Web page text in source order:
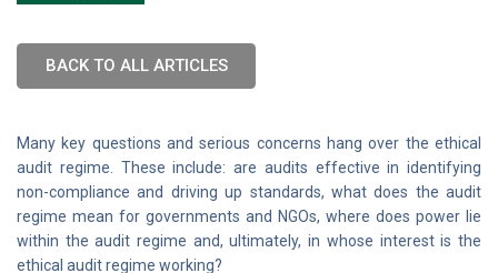
BACK TO ALL ARTICLES
Many key questions and serious concerns hang over the ethical
audit regime. These include: are audits effective in identifying
non-compliance and driving up standards, what does the audit
regime mean for governments and NGOs, where does power lie
within the audit regime and, ultimately, in whose interest is the
ethical audit regime working?